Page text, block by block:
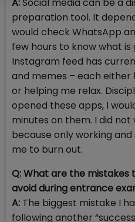
A:Social media can be a
preparation tool. It
would check WhatsApp
few hours to know what is
Instagram feed has
and memes – each
or helping me relax.
opened these apps, I
minutes on them. I did
because only working
me to burn out.
Q: What are the mistakes
avoid during entrance
A: The biggest mistake I
following another